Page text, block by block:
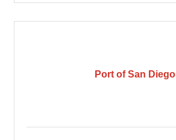
Port of San Diego